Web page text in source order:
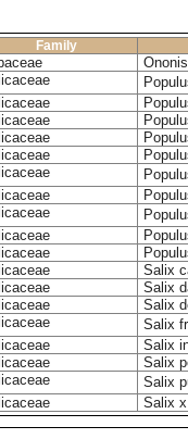
Family
Salix
Salix
Salix
Salix
Salix
Salix
Salix
Salix